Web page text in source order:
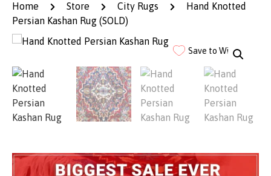
Home Store City Rugs
Hand Knotted
Persian Kashan Rug (SOLD)
Save to Wishlist